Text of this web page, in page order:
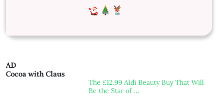
AD
Cocoa with Claus
The £12.99 Aldi Beauty Buy That Will
Be the Star of …